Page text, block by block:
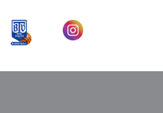
Zum
springen